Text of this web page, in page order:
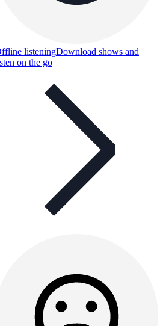
listeningDownload shows and
on the go